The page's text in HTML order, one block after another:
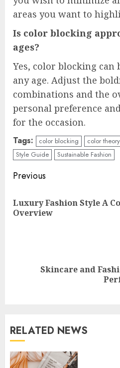
areas you want to
Is color blocking
ages?
Yes, color blocking can
any age. Adjust the
combinations and the
personal preference
for the occasion.
Tags: color blocking color theory
Style Guide
Sustainable Fashion
Continue
Previous
Luxury Fashion Style A
Overview
Skincare and
RELATED NEWS